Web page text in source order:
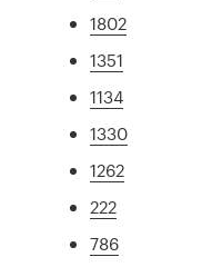
1802
1351
1134
1330
1262
222
786